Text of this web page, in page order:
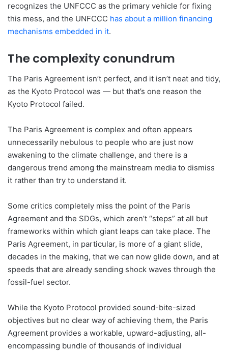
recognizes the UNFCCC as the primary vehicle for fixing
this mess, and the UNFCCC has about a million financing
mechanisms embedded in it.
The complexity conundrum
The Paris Agreement isn’t perfect, and it isn’t neat and tidy,
as the Kyoto Protocol was — but that’s one reason the
Kyoto Protocol failed.
The Paris Agreement is complex and often appears
unnecessarily nebulous to people who are just now
awakening to the climate challenge, and there is a
dangerous trend among the mainstream media to dismiss
it rather than try to understand it.
Some critics completely miss the point of the Paris
Agreement and the SDGs, which aren’t “steps” at all but
frameworks within which giant leaps can take place. The
Paris Agreement, in particular, is more of a giant slide,
decades in the making, that we can now glide down, and at
speeds that are already sending shock waves through the
fossil-fuel sector.
While the Kyoto Protocol provided sound-bite-sized
objectives but no clear way of achieving them, the Paris
Agreement provides a workable, upward-adjusting, all-
encompassing bundle of thousands of individual